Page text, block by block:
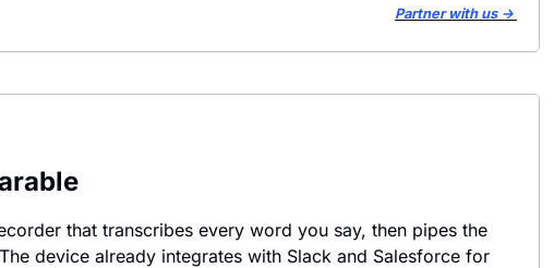
Partner with us →
that transcribes every word you say, then pipes the
device already integrates with Slack and Salesforce for